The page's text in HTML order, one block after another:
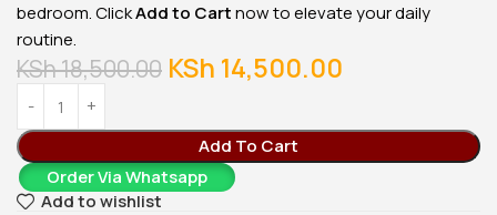
bedroom. ClickAdd to Cartnow to elevate your daily
routine.
KSh18,500.00 KSh 14,500.00
Add To Cart
Order Via Whatsapp
Add to wishlist